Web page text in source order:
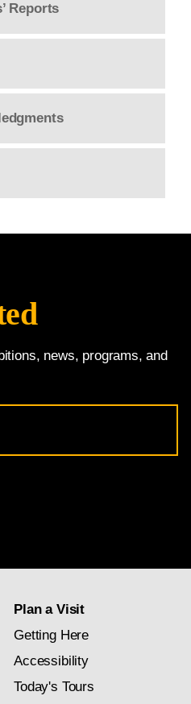
Reports
news, programs, and
Plan a Visit
Getting Here
Accessibility
Today's Tours